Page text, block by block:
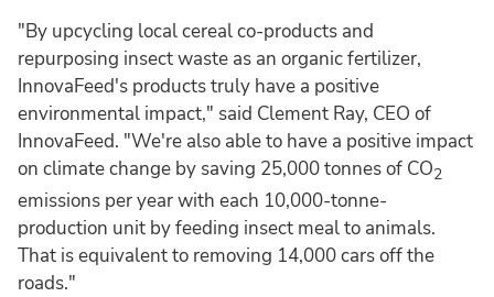
"By upcycling local cereal co-products and
repurposing insect waste as an organic fertilizer,
InnovaFeed's products truly have a positive
environmental impact," said Clement Ray, CEO of
InnovaFeed. "We're also able to have a positive impact
on climate change by saving 25,000 tonnes of CO2
emissions per year with each 10,000-tonne-
production unit by feeding insect meal to animals.
That is equivalent to removing 14,000 cars off the
roads."